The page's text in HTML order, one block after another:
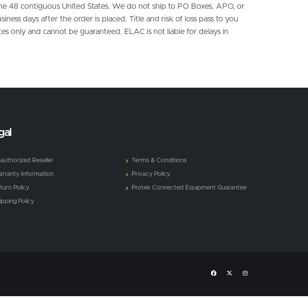
48 contiguous United States. We do not ship to PO Boxes, APO, or
days after the order is placed. Title and risk of loss pass to you
only and cannot be guaranteed. ELAC is not liable for delays in
Reseller
Information
Policy
Policy
Terms & Conditions
Privacy Policy
Protek Connected Equipment Guarantee